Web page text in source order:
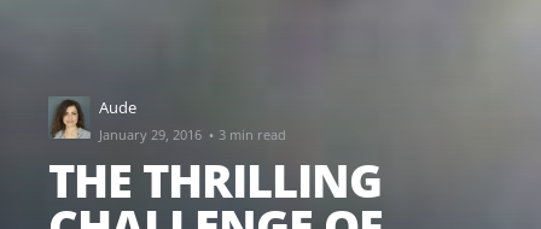
Aude
January 29, 2016 · 3 min read
THE THRILLING